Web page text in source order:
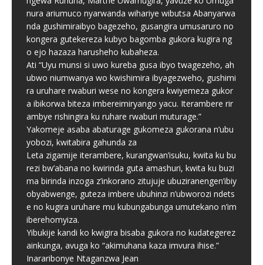
nura ariumuco nyarwanda wihariye wibutsa Abanyarwa
nda gushimiraibyo bagezeho, gusangira umusaruro no
kongera gutekereza kubyo bagomba gukora kugira ng
o ejo hazaza harusheho kubaheza.
Ati “Uyu munsi si uwo kureba gusa ibyo twagezeho, ah
ubwo niumwanya wo kwishimira ibyagezweho, gushimi
ra uruhare rwaburi wese no kongera kwiyemeza gukor
a ibikorwa biteza imbereimiryango yacu. Iterambere rir
ambye rishingira ku ruhare rwaburi muturage.”
Yakomeje asaba abaturage gukomeza gukorana n’ubu
yobozi, kwitabira gahunda za
Leta zigamije iterambere, kurangwan’isuku, kwita ku bu
rezi bw’abana no kwirinda guta amashuri, kwita ku buzi
ma birinda inzoga z’inkorano zitujuje ubuziranengen’ibiy
obyabwenge, guteza imbere ubuhinzi n’ubworozi ndets
e no kugira uruhare mu kubungabunga umutekano n’im
iberehomyiza.
Yibukije kandi ko kwigira bisaba gukora no kudategerez
ainkunga, avuga ko “akimuhana kaza imvura ihise.”
Inararibonye Ntaganzwa Jean